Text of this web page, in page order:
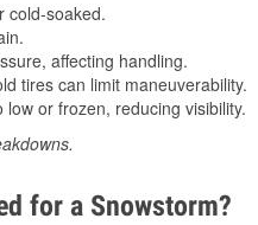
cold-soaked.
affecting handling.
tires can limit maneuverability.
or frozen, reducing visibility.
for a Snowstorm?